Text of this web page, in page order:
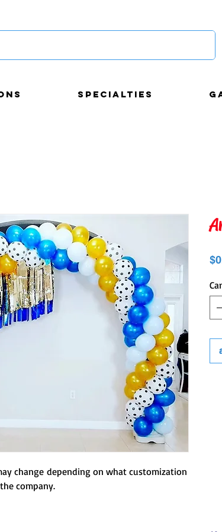
Specialties
and
kind of event.
change depending on what customization
company.